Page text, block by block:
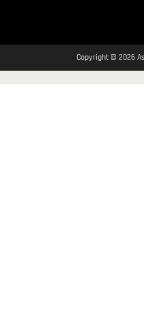
Copyright © 2026